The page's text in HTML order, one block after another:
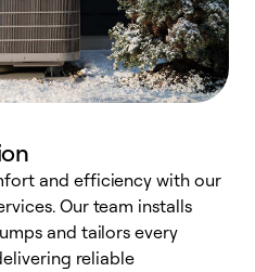
and efficiency with our
Our team installs
and tailors every
reliable